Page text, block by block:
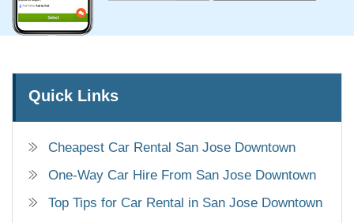
Quick Links
Cheapest Car Rental San Jose Downtown
One-Way Car Hire From San Jose Downtown
Top Tips for Car Rental in San Jose Downtown